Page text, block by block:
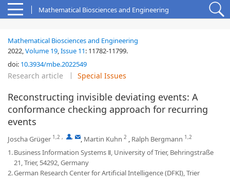
Mathematical Biosciences and Engineering
Mathematical Biosciences and Engineering
2022,Volume 19,Issue 11: 11782-11799.
doi: 10.3934/mbe.2022549
Research article Special Issues
Reconstructing invisible deviating events: A
conformance checking approach for recurring
events
Joscha Grüger 1,2 , , , Martin Kuhn 2 , Ralph Bergmann 1,2
1.Business Information Systems Ⅱ, University of Trier, Behringstraße
21, Trier, 54292, Germany
2.German Research Center for Artificial Intelligence (DFKI), Trier